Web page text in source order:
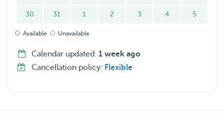
30 31 1 2 3 4 5
Available Unavailable
Calendar updated: 1 week ago
Cancellation policy: Flexible